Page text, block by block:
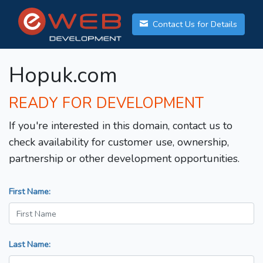
Contact Us for Details
Hopuk.com
READY FOR DEVELOPMENT
If you're interested in this domain, contact us to
check availability for customer use, ownership,
partnership or other development opportunities.
First Name:
Last Name: